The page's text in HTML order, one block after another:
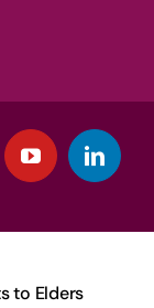
to Elders